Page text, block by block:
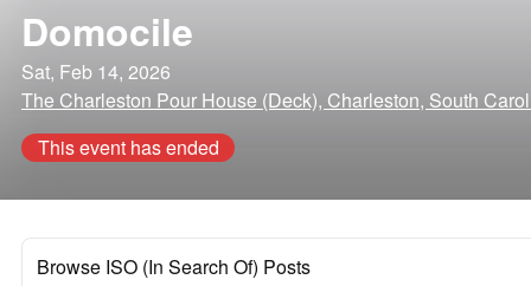
Domocile
Sat, Feb 14, 2026
The Charleston Pour House (Deck), Charleston, South
This event has ended
Browse ISO (In Search Of) Posts